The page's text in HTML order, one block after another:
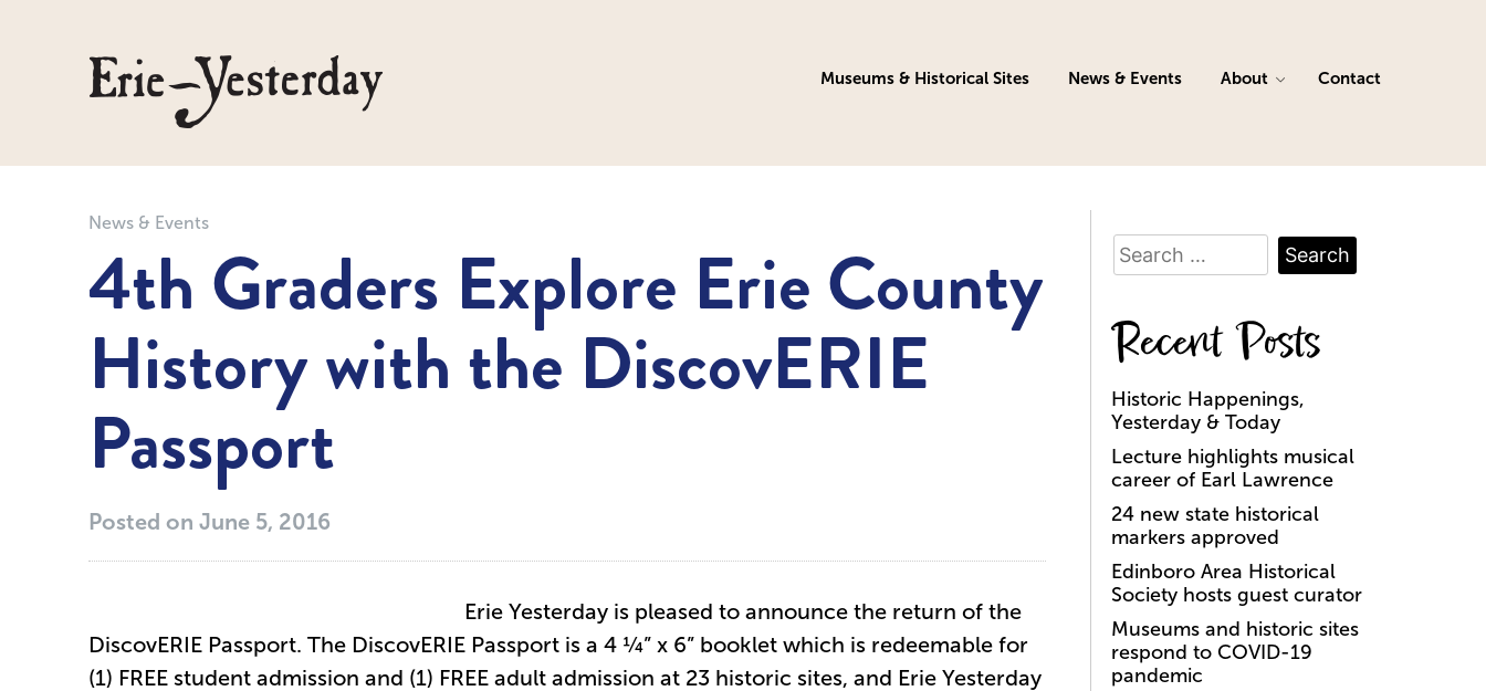
Museums & Historical Sites News & Events About Contact
News & Events
4th Graders Explore Erie County
History with the DiscovERIE
Passport
Posted on June 5, 2016
Erie Yesterday is pleased to announce the return of the
DiscovERIE Passport. The DiscovERIE Passport is a 4 ¼” x 6” booklet which is redeemable for
(1) FREE student admission and (1) FREE adult admission at 23 historic sites, and Erie Yesterday
Search
for:
Recent Posts
Historic Happenings,
Yesterday & Today
Lecture highlights musical
career of Earl Lawrence
24 new state historical
markers approved
Edinboro Area Historical
Society hosts guest curator
Museums and historic sites
respond to COVID-19
pandemic